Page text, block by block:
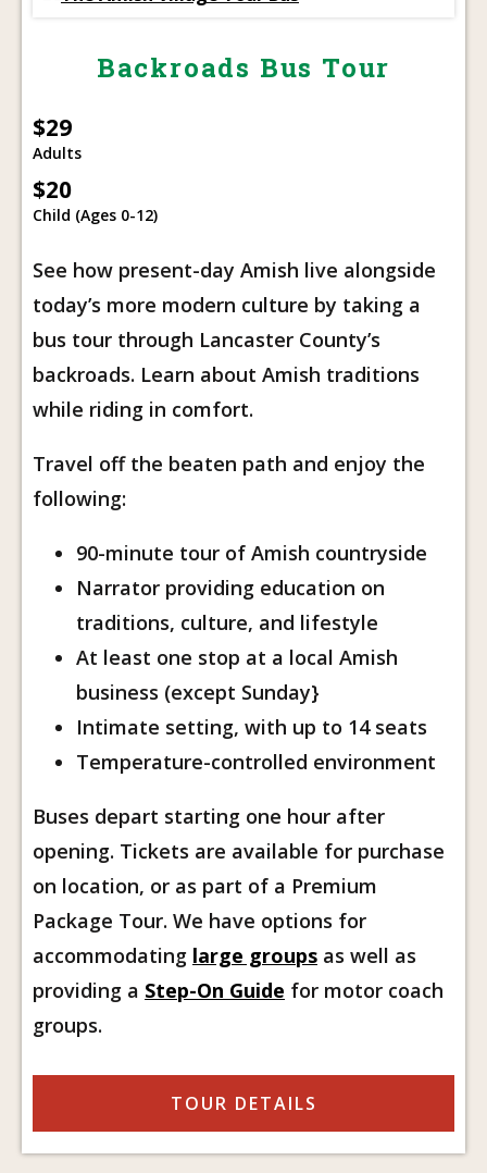
Backroads Bus Tour
$29
Adults
$20
Child (Ages 0-12)
See how present-day Amish live alongside
today’s more modern culture by taking a
bus tour through Lancaster County’s
backroads. Learn about Amish traditions
while riding in comfort.
Travel off the beaten path and enjoy the
following:
90-minute tour of Amish countryside
Narrator providing education on
traditions, culture, and lifestyle
At least one stop at a local Amish
business (except Sunday}
Intimate setting, with up to 14 seats
Temperature-controlled environment
Buses depart starting one hour after
opening. Tickets are available for purchase
on location, or as part of a Premium
Package Tour. We have options for
accommodating large groups as well as
providing a Step-On Guide for motor coach
groups.
TOUR DETAILS